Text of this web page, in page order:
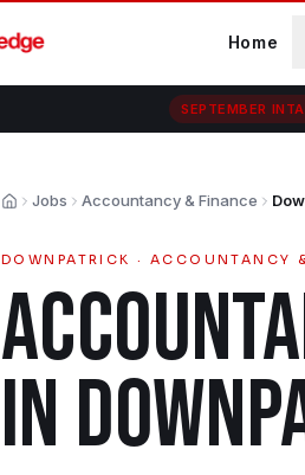
Home
SEPTEMBER
HomeJobs Accountancy & Finance
DOWNPATRICK · ACCOUNTANCY
IN